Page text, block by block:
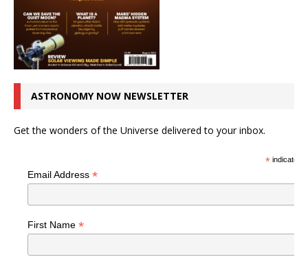
ASTRONOMY NOW NEWSLETTER
Get the wonders of the Universe delivered to your inbox.
*indicates
Email Address *
First Name *